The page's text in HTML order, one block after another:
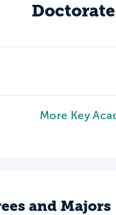
Doctorate
More Key
and Majors